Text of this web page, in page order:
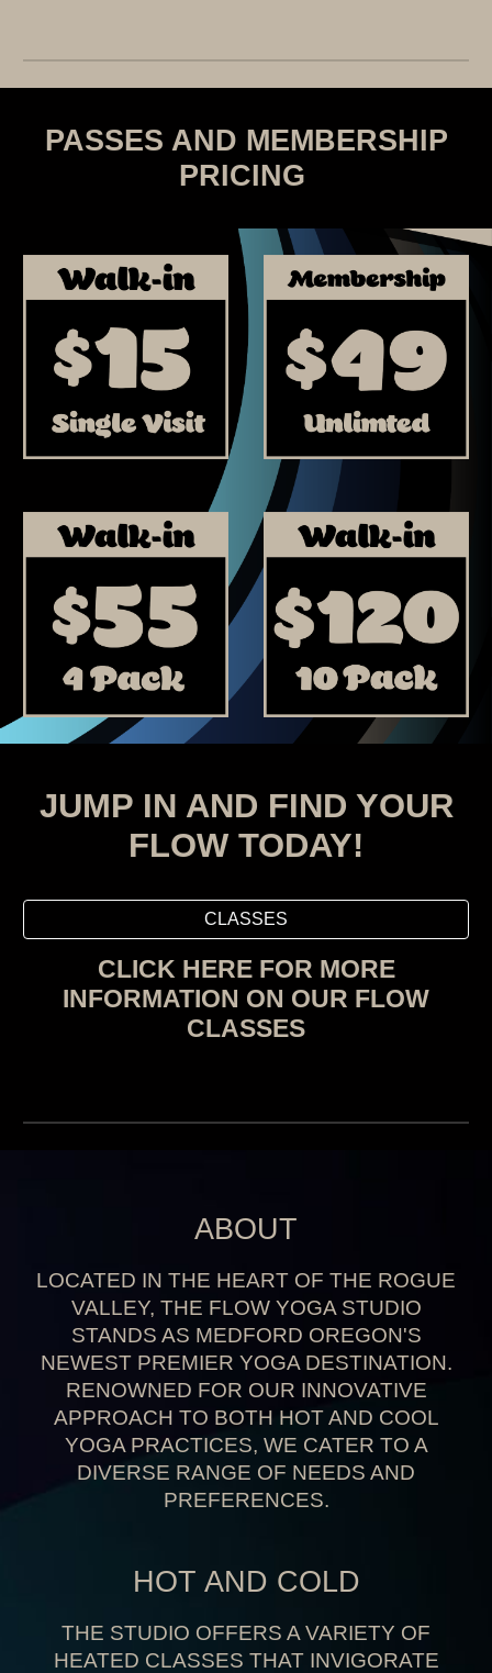
PASSES AND MEMBERSHIP
PRICING
JUMP IN AND FIND YOUR
FLOW TODAY!
CLASSES
CLICK HERE FOR MORE
INFORMATION ON OUR FLOW
CLASSES
ABOUT
LOCATED IN THE HEART OF THE ROGUE
VALLEY, THE FLOW YOGA STUDIO
STANDS AS MEDFORD OREGON'S
NEWEST PREMIER YOGA DESTINATION.
RENOWNED FOR OUR INNOVATIVE
APPROACH TO BOTH HOT AND COOL
YOGA PRACTICES, WE CATER TO A
DIVERSE RANGE OF NEEDS AND
PREFERENCES.
HOT AND COLD
THE STUDIO OFFERS A VARIETY OF
HEATED CLASSES THAT INVIGORATE